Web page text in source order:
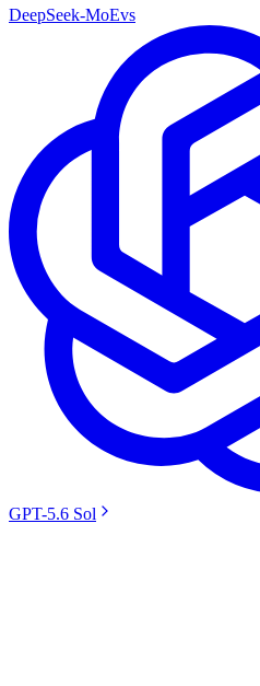
DeepSeek-MoEvs
GPT-5.6 Sol